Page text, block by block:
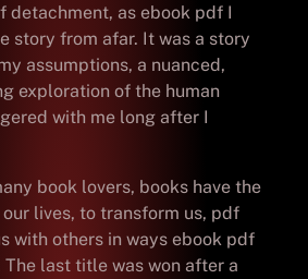
detachment, as ebook pdf I
story from afar. It was a story
assumptions, a nuanced,
exploration of the human
with me long after I
book lovers, books have the
lives, to transform us, pdf
with others in ways ebook pdf
The last title was won after a